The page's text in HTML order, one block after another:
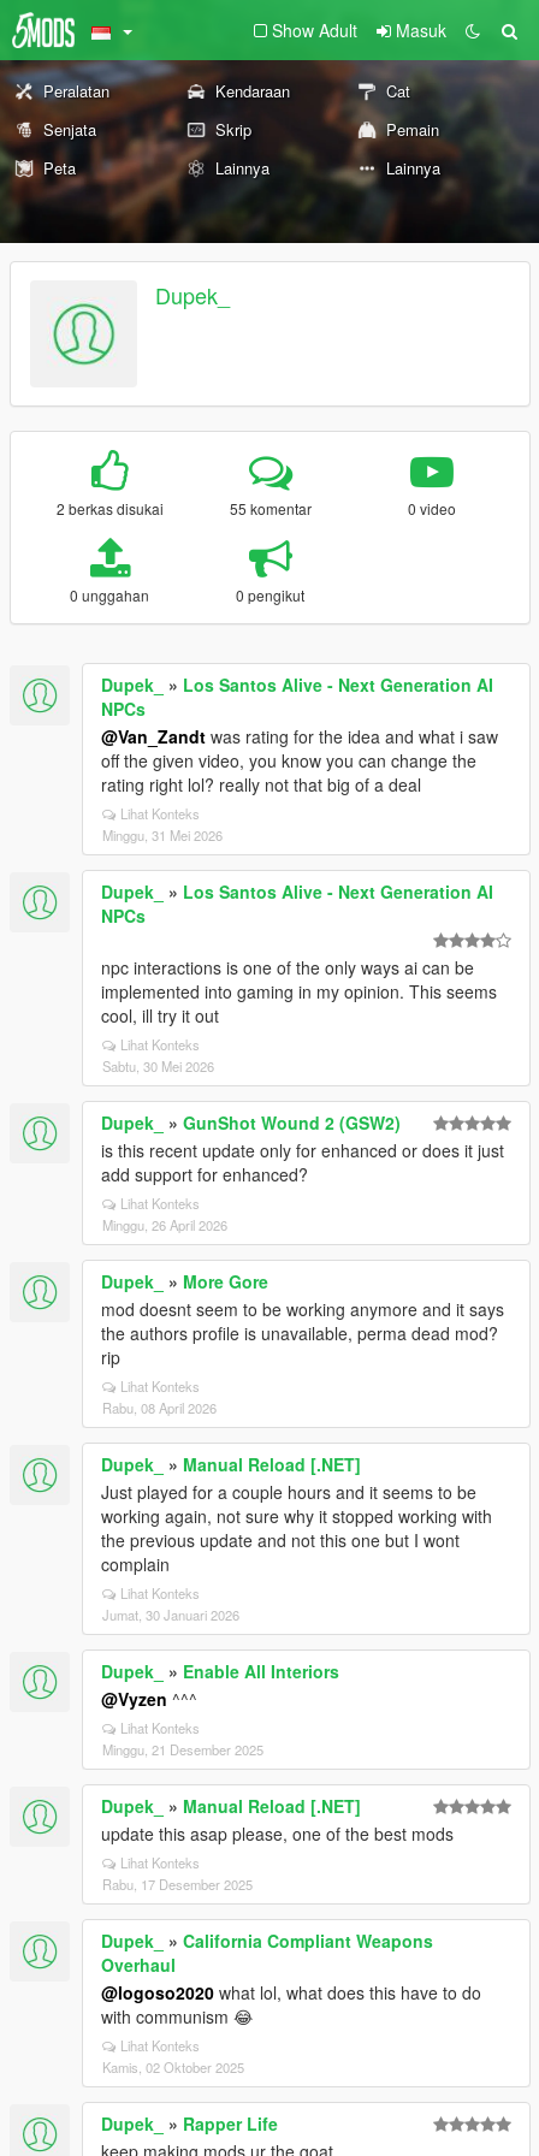
Show Adult Masuk
Peralatan Kendaraan
Cat
Senjata
Skrip
Pemain
Peta
Lainnya Lainnya
Dupek_
2 berkas disukai 55 komentar 0 video
0 unggahan 0 pengikut
Dupek_ » Los Santos Alive - Next Generation AI
NPCs
@Van_Zandt was rating for the idea and what i saw
off the given video, you know you can change the
rating right lol? really not that big of a deal
Lihat Konteks
Minggu, 31 Mei 2026
Dupek_ » Los Santos Alive - Next Generation AI
NPCs
npc interactions is one of the only ways ai can be
implemented into gaming in my opinion. This seems
cool, ill try it out
Lihat Konteks
Sabtu, 30 Mei 2026
Dupek_ » GunShot Wound 2 (GSW2)
is this recent update only for enhanced or does it just
add support for enhanced?
Lihat Konteks
Minggu, 26 April 2026
Dupek_ » More Gore
mod doesnt seem to be working anymore and it says
the authors profile is unavailable, perma dead mod?
rip
Lihat Konteks
Rabu, 08 April 2026
Dupek_ » Manual Reload [.NET]
Just played for a couple hours and it seems to be
working again, not sure why it stopped working with
the previous update and not this one but I wont
complain
Lihat Konteks
Jumat, 30 Januari 2026
Dupek_ » Enable All Interiors
@Vyzen ^^^
Lihat Konteks
Minggu, 21 Desember 2025
Dupek_ » Manual Reload [.NET]
update this asap please, one of the best mods
Lihat Konteks
Rabu, 17 Desember 2025
Dupek_ » California Compliant Weapons
Overhaul
@logoso2020 what lol, what does this have to do
with communism 😂
Lihat Konteks
Kamis, 02 Oktober 2025
Dupek_ » Rapper Life
keep making mods ur the goat